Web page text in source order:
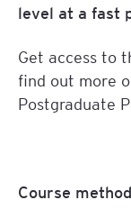
level at a fast
Get access to
find out more
Postgraduate
Course